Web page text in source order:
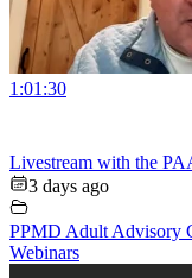
1:01:30
Livestream with the
3 days ago
PPMD Adult Advisory
Webinars